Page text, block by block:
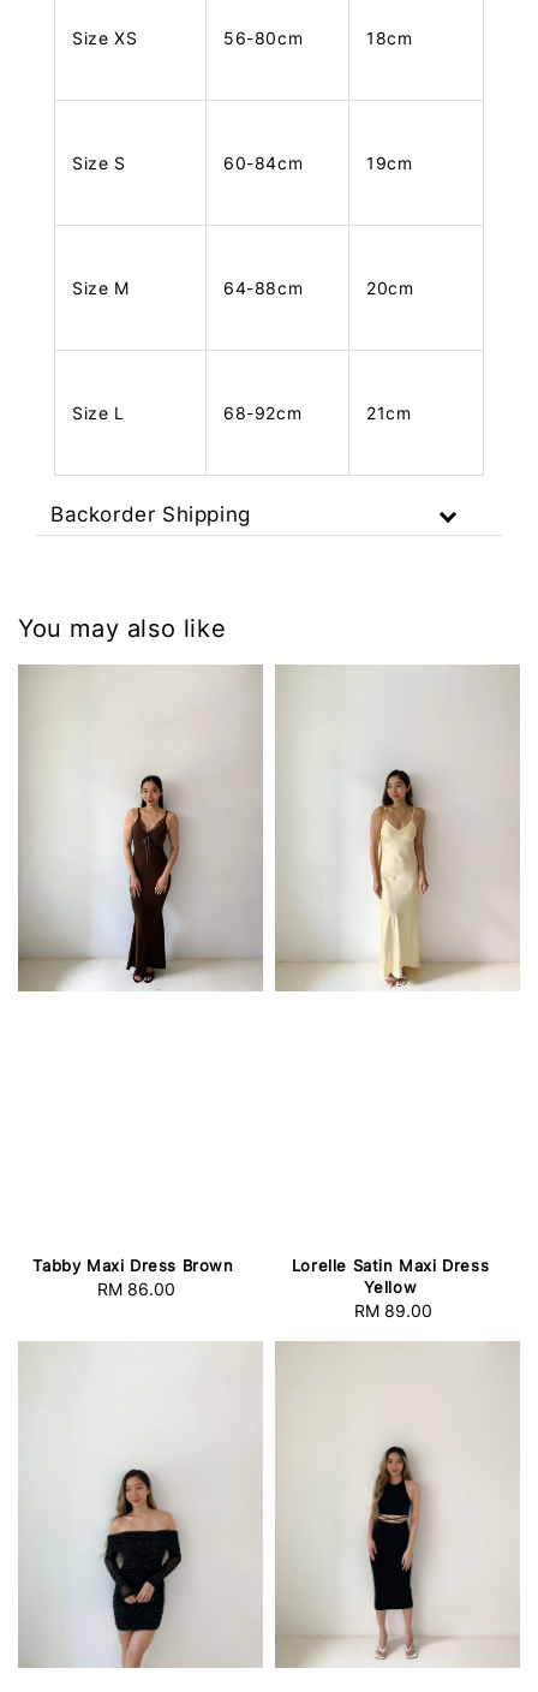
Size XS 56-80cm 18cm
Size S 60-84cm 19cm
Size M 64-88cm 20cm
Size L 68-92cm 21cm
Backorder Shipping
You may also like
Tabby Maxi Dress Brown
Regular
RM 86.00
Lorelle Satin Maxi Dress
Yellow
Regular
RM 89.00